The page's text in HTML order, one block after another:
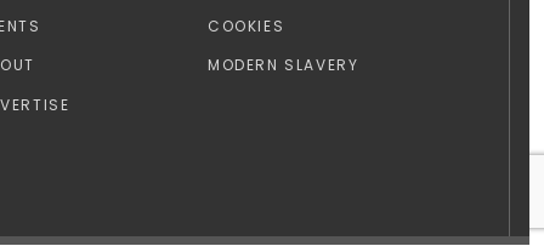
COOKIES
MODERN SLAVERY